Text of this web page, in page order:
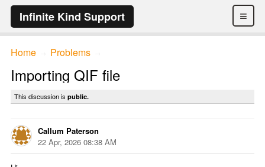
≡
Infinite Kind Support
Home Problems
Importing QIF file
This discussion is public.
Callum Paterson
22 Apr, 2026 08:38 AM